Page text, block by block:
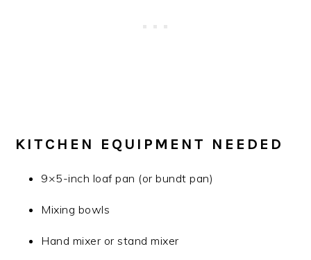
KITCHEN EQUIPMENT NEEDED
9×5-inch loaf pan (or bundt pan)
Mixing bowls
Hand mixer or stand mixer